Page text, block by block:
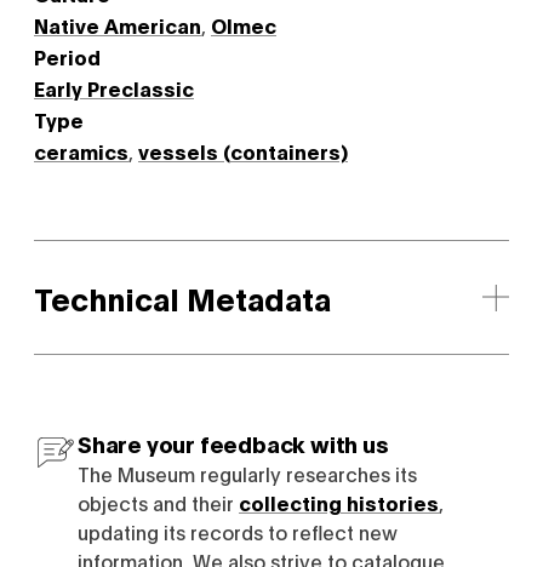
Native American Olmec
Period
Early Preclassic
Type
ceramics vessels (containers)
Technical Metadata
Share your feedback with us
The Museum regularly researches its
objects and their collecting histories
updating its records to reflect new
information. We also strive to catalogue